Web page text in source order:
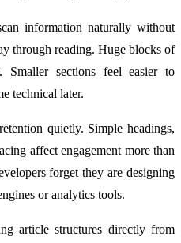
information naturally without
through reading. Huge blocks of
Smaller sections feel easier to
technical later.
quietly. Simple headings,
affect engagement more than
forget they are designing
or analytics tools.
article structures directly from